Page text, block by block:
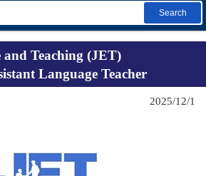
Search
Teaching (JET)
Language Teacher
2025/12/1